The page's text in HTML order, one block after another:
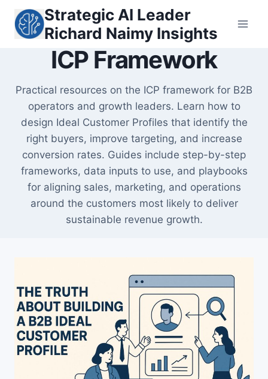
content
Strategic AI Leader
Richard Naimy Insights
ICP Framework
Practical resources on the ICP framework for B2B
operators and growth leaders. Learn how to
design Ideal Customer Profiles that identify the
right buyers, improve targeting, and increase
conversion rates. Guides include step-by-step
frameworks, data inputs to use, and playbooks
for aligning sales, marketing, and operations
around the customers most likely to deliver
sustainable revenue growth.